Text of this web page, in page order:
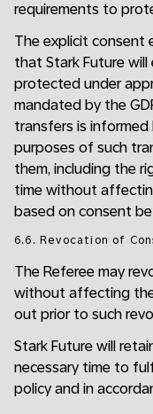
requirements to
The explicit consent
that Stark Future
protected under
mandated by the
transfers is
purposes of such
them, including the
time without
based on consent
6.6. Revocation of
The Referee may
without affecting
out prior to such
Stark Future will
necessary time to
policy and in